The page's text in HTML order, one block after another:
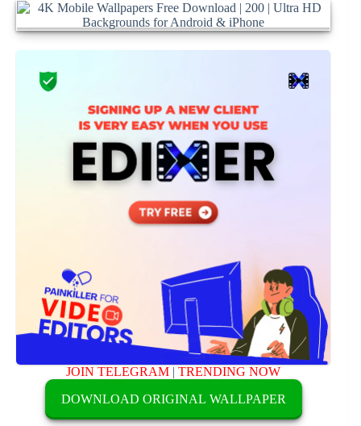
JOIN TELEGRAM |TRENDING NOW
DOWNLOAD ORIGINAL WALLPAPER